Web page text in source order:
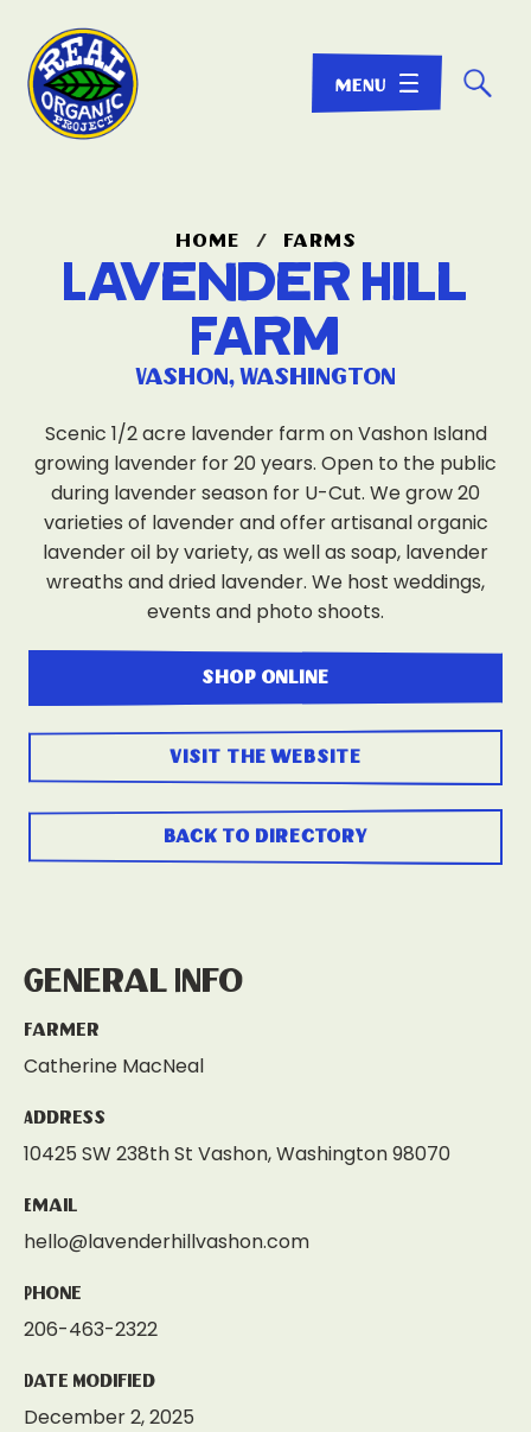
☌
home / farms
Lavender Hill
Farm
Vashon, Washington
Scenic 1/2 acre lavender farm on Vashon Island
growing lavender for 20 years. Open to the public
during lavender season for U-Cut. We grow 20
varieties of lavender and offer artisanal organic
lavender oil by variety, as well as soap, lavender
wreaths and dried lavender. We host weddings,
events and photo shoots.
shop online
visit the website
back to directory
General Info
Farmer
Catherine MacNeal
Address
10425 SW 238th St Vashon, Washington 98070
Email
hello@lavenderhillvashon.com
Phone
206-463-2322
Date Modified
December 2, 2025